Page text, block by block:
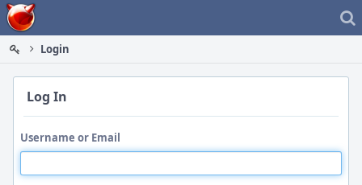
Home
Login
Log In
Username or Email